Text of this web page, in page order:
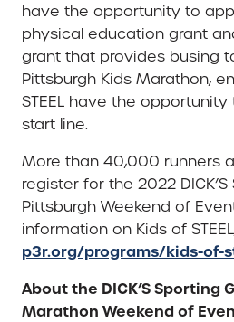
have the opportunity to
physical education grant
grant that provides busing
Pittsburgh Kids Marathon,
STEEL have the
start line.
More than 40,000 runners
register for the 2022
Pittsburgh Weekend of
information on Kids of
p3r.org/programs/kids-of-
About the DICK’S Sporting
Marathon Weekend of